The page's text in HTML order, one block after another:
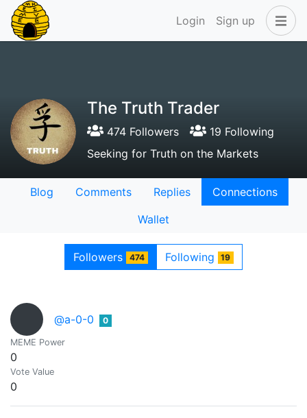
Login Sign up
The Truth Trader
474 Followers
19 Following
Seeking for Truth on the Markets
Blog Comments Replies
Connections
Wallet
Followers 474 Following 19
@a-0-0 0
MEME Power
0
Vote Value
0